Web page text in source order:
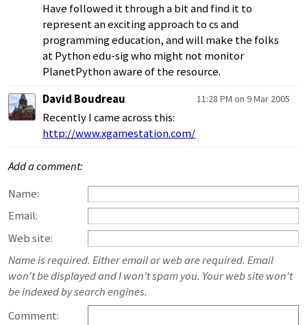
Have followed it through a bit and find it to
represent an exciting approach to cs and
programming education, and will make the folks
at Python edu-sig who might not monitor
PlanetPython aware of the resource.
David Boudreau
11:28 PM on 9 Mar 2005
Recently I came across this:
http://www.xgamestation.com/
Add a comment:
Name:
Email:
Web site:
Name is required. Either email or web are required. Email
won't be displayed and I won't spam you. Your web site won't
be indexed by search engines.
Comment: